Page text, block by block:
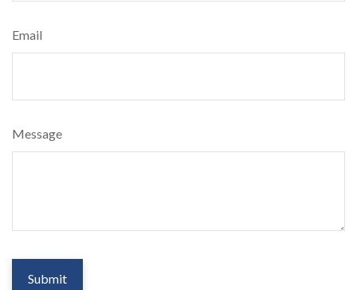
Email
Message